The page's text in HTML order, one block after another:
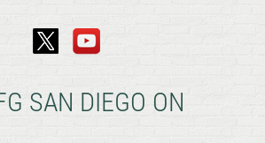
SAN DIEGO ON